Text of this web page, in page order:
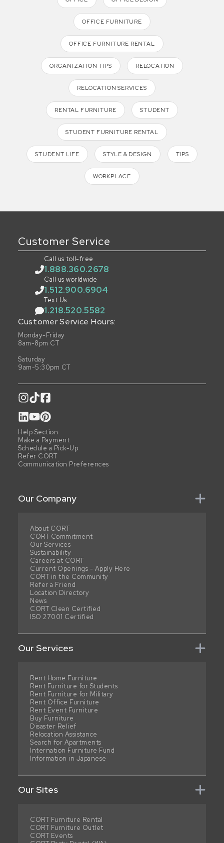
OFFICE FURNITURE
OFFICE FURNITURE RENTAL
ORGANIZATION TIPS RELOCATION
RELOCATION SERVICES
RENTAL FURNITURE STUDENT
STUDENT FURNITURE RENTAL
STUDENT LIFE STYLE & DESIGN TIPS
WORKPLACE
Customer Service
Call us toll-free
1.888.360.2678
Call us worldwide
1.512.900.6904
Text Us
1.218.520.5582
Customer Service Hours:
Monday-Friday
8am-8pm CT
Saturday
9am-5:30pm CT
Help Section
Make a Payment
Schedule a Pick-Up
Refer CORT
Communication Preferences
Our Company
About CORT
CORT Commitment
Our Services
Sustainability
Careers at CORT
Current Openings - Apply Here
CORT in the Community
Refer a Friend
Location Directory
News
CORT Clean Certified
ISO 27001 Certified
Our Services
Rent Home Furniture
Rent Furniture for Students
Rent Furniture for Military
Rent Office Furniture
Rent Event Furniture
Buy Furniture
Disaster Relief
Relocation Assistance
Search for Apartments
Internation Furniture Fund
Information in Japanese
Our Sites
CORT Furniture Rental
CORT Furniture Outlet
CORT Events